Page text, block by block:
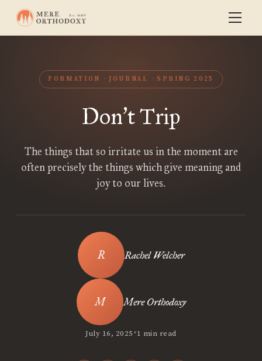
FORMATION JOURNAL SPRING 2025
Don’t Trip
The things that so irritate us in the moment are
often precisely the things which give meaning and
joy to our lives.
Rachel Welcher
Mere Orthodoxy
July 16, 2025•1 min read